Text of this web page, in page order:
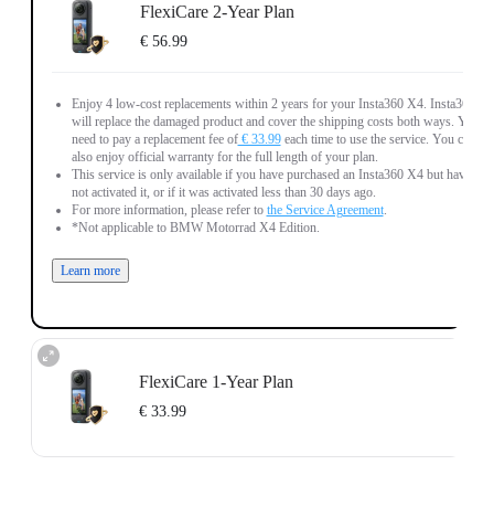
FlexiCare 2-Year Plan
€ 56.99
Enjoy 4 low-cost replacements within 2 years for your Insta360 X4. Insta360
will replace the damaged product and cover the shipping costs both ways. You
need to pay a replacement fee of€ 33.99each time to use the service. You can
also enjoy official warranty for the full length of your plan.
This service is only available if you have purchased an Insta360 X4 but have
not activated it, or if it was activated less than 30 days ago.
For more information, please refer to the Service Agreement.
*Not applicable to BMW Motorrad X4 Edition.
Learn more
FlexiCare 1-Year Plan
€ 33.99